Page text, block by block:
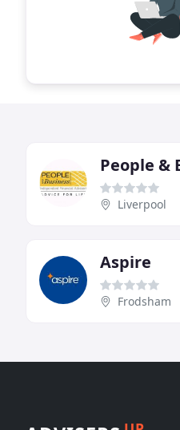
People &
Liverpool
Aspire
Frodsham